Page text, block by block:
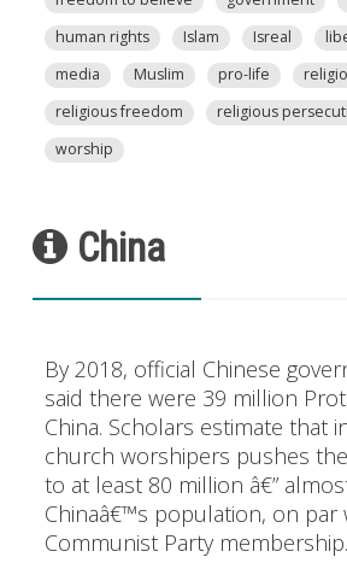
human rights
Islam Isreal
media
Muslim pro-life
religious freedom
religious
worship
China
By 2018, official Chinese
said there were 39 million
China. Scholars estimate that
church worshipers pushes
to at least 80 million â€”
Chinaâ€™s population, on par
Communist Party membership.